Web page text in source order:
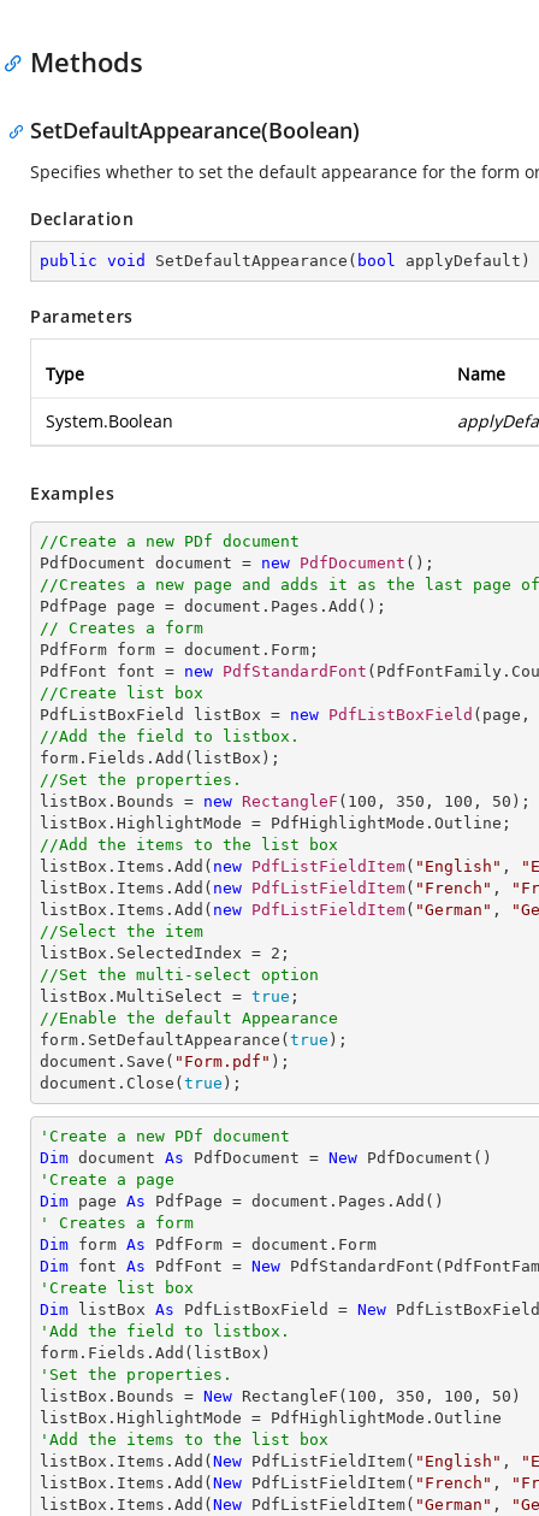
Methods
SetDefaultAppearance(Boolean)
Specifies whether to set the default appearance for the form
Declaration
public void SetDefaultAppearance ( bool applyDefault )
Parameters
Type Name
System.Boolean
Examples
//Create a new PDf document
PdfDocument document = new PdfDocument
//Creates a new page and adds it as the last page of
// Creates a form
PdfForm form = document.Form;
PdfFont font = new PdfStandardFont
//Create list box
PdfListBoxField listBox = new PdfListBoxField (page,
//Add the field to listbox.
//Set the properties.
listBox.Bounds = new RectangleF ( 100 , 350 , 100 , 50 );
//Add the items to the list box
listBox.Items.Add( new PdfListFieldItem( "English" ,
listBox.Items.Add( new PdfListFieldItem( "French" ,
listBox.Items.Add( new PdfListFieldItem( "German" ,
//Select the item
listBox.SelectedIndex = 2
//Set the multi-select option
listBox.MultiSelect = true
//Enable the default Appearance
form.SetDefaultAppearance( true );
document.Save( "Form.pdf" );
document.Close( true );
'Create a new PDf document
Dim document As PdfDocument = New
'Create a page
Dim page As
' Creates a form
Dim form As
Dim font As PdfFont = New
'Create list box
Dim listBox As PdfListBoxField = New
'Add the field to listbox.
'Set the properties.
listBox.Bounds = New RectangleF( 100 , 350 , 100 , 50 )
'Add the items to the list box
listBox.Items.Add( New PdfListFieldItem( "English" ,
listBox.Items.Add( New PdfListFieldItem( "French" ,
listBox.Items.Add( New PdfListFieldItem( "German" ,